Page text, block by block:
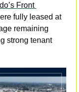
Front
fully leased at
remaining
strong tenant